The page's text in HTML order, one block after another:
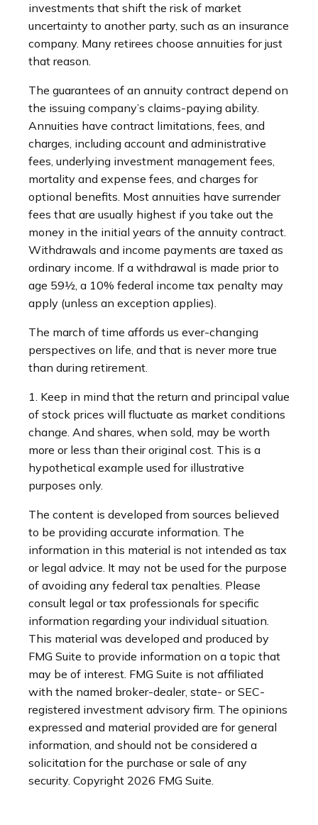
investments that shift the risk of market
uncertainty to another party, such as an insurance
company. Many retirees choose annuities for just
that reason.
The guarantees of an annuity contract depend on
the issuing company’s claims-paying ability.
Annuities have contract limitations, fees, and
charges, including account and administrative
fees, underlying investment management fees,
mortality and expense fees, and charges for
optional benefits. Most annuities have surrender
fees that are usually highest if you take out the
money in the initial years of the annuity contract.
Withdrawals and income payments are taxed as
ordinary income. If a withdrawal is made prior to
age 59½, a 10% federal income tax penalty may
apply (unless an exception applies).
The march of time affords us ever-changing
perspectives on life, and that is never more true
than during retirement.
1. Keep in mind that the return and principal value
of stock prices will fluctuate as market conditions
change. And shares, when sold, may be worth
more or less than their original cost. This is a
hypothetical example used for illustrative
purposes only.
The content is developed from sources believed
to be providing accurate information. The
information in this material is not intended as tax
or legal advice. It may not be used for the purpose
of avoiding any federal tax penalties. Please
consult legal or tax professionals for specific
information regarding your individual situation.
This material was developed and produced by
FMG Suite to provide information on a topic that
may be of interest. FMG Suite is not affiliated
with the named broker-dealer, state- or SEC-
registered investment advisory firm. The opinions
expressed and material provided are for general
information, and should not be considered a
solicitation for the purchase or sale of any
security. Copyright 2026 FMG Suite.